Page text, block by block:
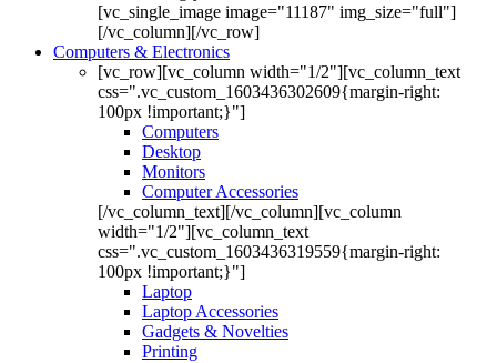
[vc_single_image image="11187" img_size="full"]
[/vc_column][/vc_row]
Computers & Electronics
[vc_row][vc_column width="1/2"][vc_column_text
css=".vc_custom_1603436302609{margin-right:
100px !important;}"]
Computers
Desktop
Monitors
Computer Accessories
[/vc_column_text][/vc_column][vc_column
width="1/2"][vc_column_text
css=".vc_custom_1603436319559{margin-right:
100px !important;}"]
Laptop
Laptop Accessories
Gadgets & Novelties
Printing